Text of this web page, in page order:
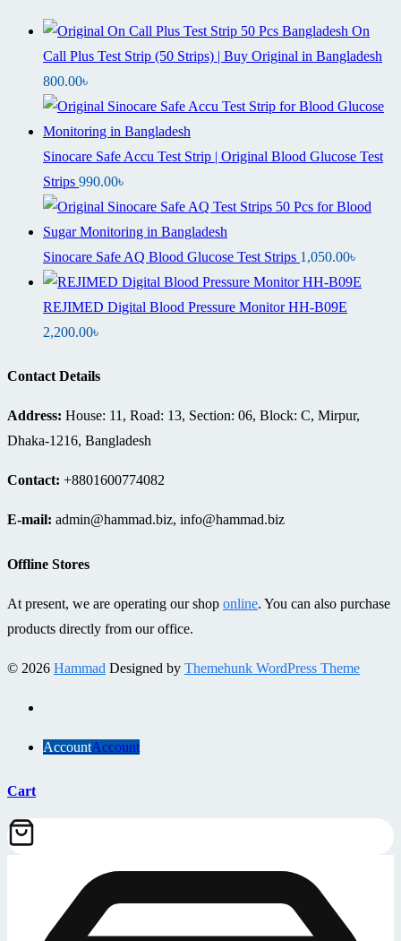
On
Call Plus Test Strip (50 Strips) | Buy Original in Bangladesh
800.00৳
Sinocare Safe Accu Test Strip | Original Blood Glucose Test
Strips 990.00৳
Sinocare Safe AQ Blood Glucose Test Strips 1,050.00৳
REJIMED Digital Blood Pressure Monitor HH-B09E
2,200.00৳
Contact Details
Address: House: 11, Road: 13, Section: 06, Block: C, Mirpur,
Dhaka-1216, Bangladesh
Contact: +8801600774082
E-mail: admin@hammad.biz, info@hammad.biz
Offline Stores
At present, we are operating our shop online. You can also purchase
products directly from our office.
© 2026 Hammad Designed by Themehunk WordPress Theme
AccountAccount
Cart